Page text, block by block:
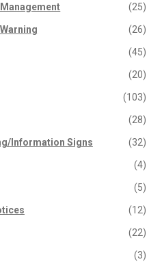
(25)
(26)
(45)
(20)
(103)
(28)
Information Signs (32)
(4)
(5)
(12)
(22)
(3)